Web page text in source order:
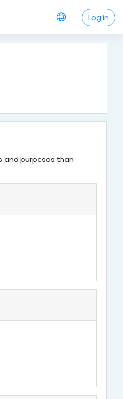
Log in
and purposes than